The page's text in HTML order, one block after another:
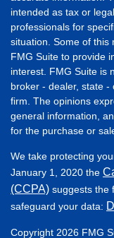
intended as tax or
professionals for
situation. Some of this
FMG Suite to provide
interest. FMG Suite is
broker - dealer, state -
firm. The opinions
general information,
for the purchase or
We take protecting
January 1, 2020 the
(CCPA) suggests the
safeguard your data:
Copyright 2026 FMG